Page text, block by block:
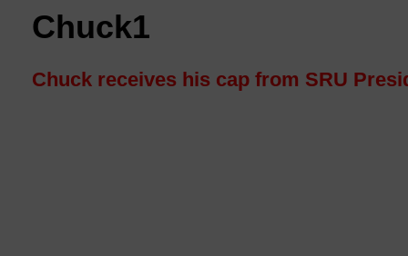
Chuck1
Chuck receives his cap from SRU